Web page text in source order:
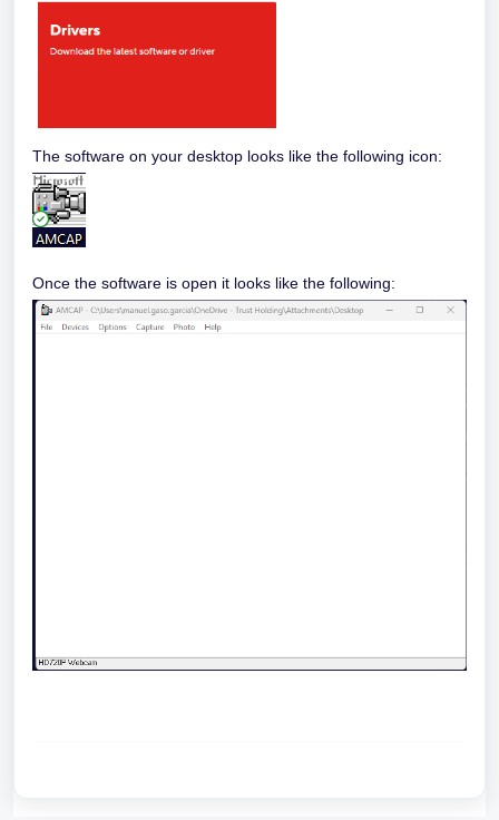
The software on your desktop looks like the following icon:
Once the software is open it looks like the following: